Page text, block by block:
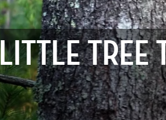
TREE